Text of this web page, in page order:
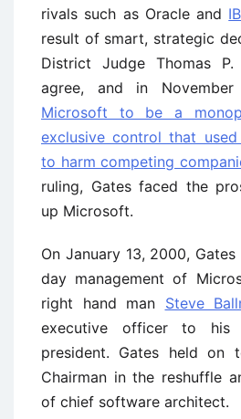
rivals such as Oracle and
result of smart, strategic
District Judge Thomas
agree, and in
Microsoft to be a
exclusive control that
to harm competing
ruling, Gates faced the
up Microsoft.
On January 13, 2000,
day management of
right hand man Steve
executive officer to
president. Gates held on
Chairman in the reshuffle
of chief software architect.